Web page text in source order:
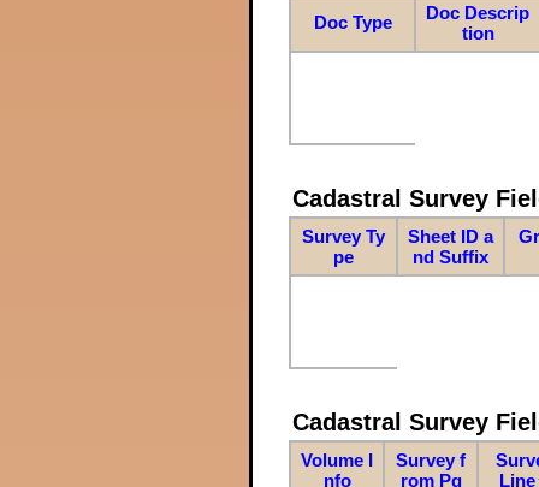
Doc Type
Doc Descrip
tion
Cadastral Survey
Survey Ty
pe
Sheet ID a
nd Suffix
Cadastral Survey
Volume I
nfo
Survey f
rom Pg
Line